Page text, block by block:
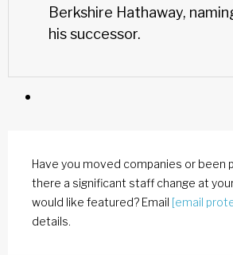
Berkshire Hathaway,
his successor.
Have you moved companies or been
there a significant staff change at
would like featured? Email [email
details.